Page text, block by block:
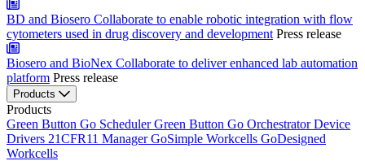
BD and Biosero Collaborate to enable robotic integration with flow
cytometers used in drug discovery and development Press release
Biosero and BioNex Collaborate to deliver enhanced lab automation
platform Press release
Products
Products
Green Button Go SchedulerGreen Button Go OrchestratorDevice
Drivers 21CFR11 ManagerGoSimple Workcells GoDesigned
Workcells